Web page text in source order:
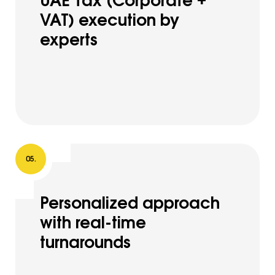
VAT) execution by
experts
Personalized approach
with real-time
turnarounds